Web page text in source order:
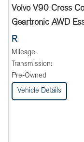
Volvo V90 Cross
Geartronic AWD
R
Mileage:
Transmission:
Pre-Owned
Vehicle Details